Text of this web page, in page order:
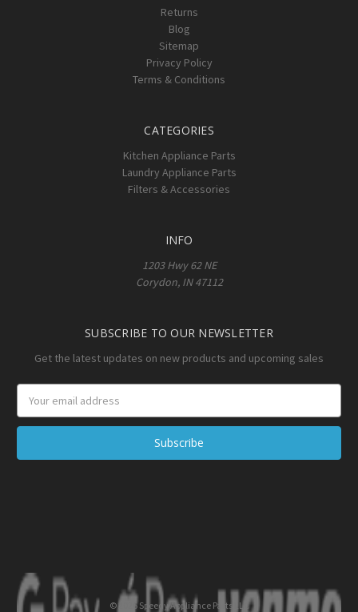
Returns
Blog
Sitemap
Privacy Policy
Terms & Conditions
CATEGORIES
Kitchen Appliance Parts
Laundry Appliance Parts
Filters & Accessories
INFO
1203 Hwy 62 NE
Corydon, IN 47112
SUBSCRIBE TO OUR NEWSLETTER
Get the latest updates on new products and upcoming sales
Address
© 2026 Speedy Appliance Parts LLC